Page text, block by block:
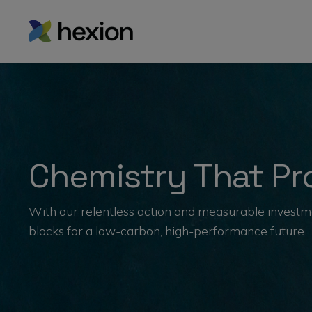
Chemistry That
With our relentless action and measurable
blocks for a low-carbon, high-performance future.